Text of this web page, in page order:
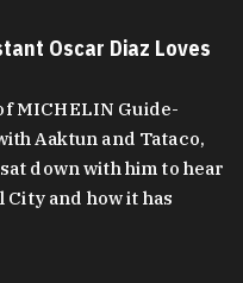
Oscar Diaz Loves
MICHELIN Guide-
Aaktun and Tataco,
down with him to hear
City and how it has